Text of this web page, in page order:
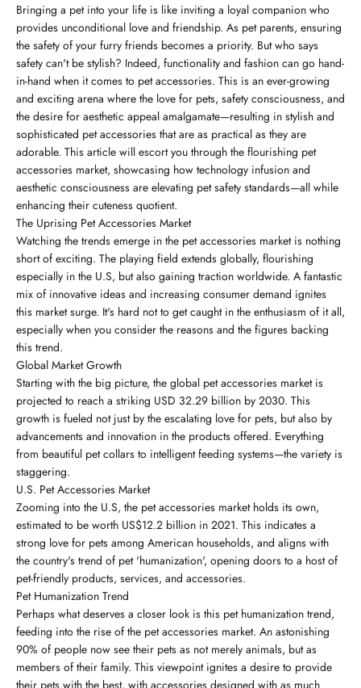
Bringing a pet into your life is like inviting a loyal companion who
provides unconditional love and friendship. As pet parents, ensuring
the safety of your furry friends becomes a priority. But who says
safety can't be stylish? Indeed, functionality and fashion can go hand-
in-hand when it comes to pet accessories. This is an ever-growing
and exciting arena where the love for pets, safety consciousness, and
the desire for aesthetic appeal amalgamate—resulting in stylish and
sophisticated pet accessories that are as practical as they are
adorable. This article will escort you through the flourishing pet
accessories market, showcasing how technology infusion and
aesthetic consciousness are elevating pet safety standards—all while
enhancing their cuteness quotient.
The Uprising Pet Accessories Market
Watching the trends emerge in the pet accessories market is nothing
short of exciting. The playing field extends globally, flourishing
especially in the U.S, but also gaining traction worldwide. A fantastic
mix of innovative ideas and increasing consumer demand ignites
this market surge. It's hard not to get caught in the enthusiasm of it all,
especially when you consider the reasons and the figures backing
this trend.
Global Market Growth
Starting with the big picture, the global pet accessories market is
projected to reach a striking USD 32.29 billion by 2030. This
growth is fueled not just by the escalating love for pets, but also by
advancements and innovation in the products offered. Everything
from beautiful pet collars to intelligent feeding systems—the variety is
staggering.
U.S. Pet Accessories Market
Zooming into the U.S, the pet accessories market holds its own,
estimated to be worth US$12.2 billion in 2021. This indicates a
strong love for pets among American households, and aligns with
the country's trend of pet 'humanization', opening doors to a host of
pet-friendly products, services, and accessories.
Pet Humanization Trend
Perhaps what deserves a closer look is this pet humanization trend,
feeding into the rise of the pet accessories market. An astonishing
90% of people now see their pets as not merely animals, but as
members of their family. This viewpoint ignites a desire to provide
their pets with the best, with accessories designed with as much